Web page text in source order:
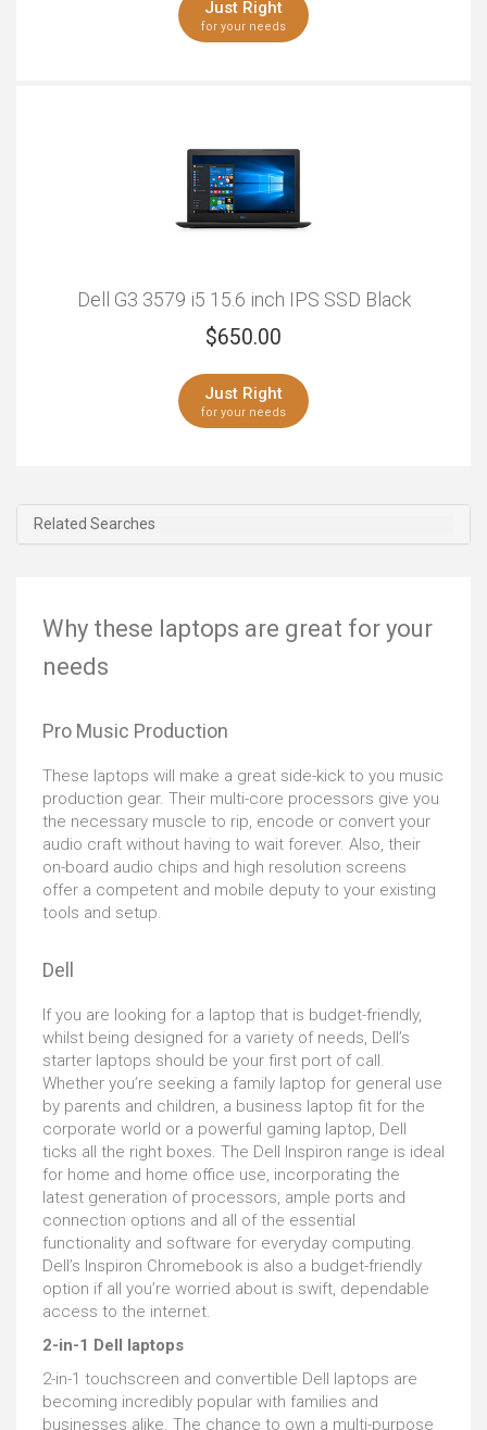
Just Right
for your needs
Dell G3 3579 i5 15.6 inch IPS SSD Black
$650.00
Just Right
for your needs
Related Searches
Why these laptops are great for your
needs
Pro Music Production
These laptops will make a great side-kick to you music
production gear. Their multi-core processors give you
the necessary muscle to rip, encode or convert your
audio craft without having to wait forever. Also, their
on-board audio chips and high resolution screens
offer a competent and mobile deputy to your existing
tools and setup.
Dell
If you are looking for a laptop that is budget-friendly,
whilst being designed for a variety of needs, Dell’s
starter laptops should be your first port of call.
Whether you’re seeking a family laptop for general use
by parents and children, a business laptop fit for the
corporate world or a powerful gaming laptop, Dell
ticks all the right boxes. The Dell Inspiron range is ideal
for home and home office use, incorporating the
latest generation of processors, ample ports and
connection options and all of the essential
functionality and software for everyday computing.
Dell’s Inspiron Chromebook is also a budget-friendly
option if all you’re worried about is swift, dependable
access to the internet.
2-in-1 Dell laptops
2-in-1 touchscreen and convertible Dell laptops are
becoming incredibly popular with families and
businesses alike. The chance to own a multi-purpose